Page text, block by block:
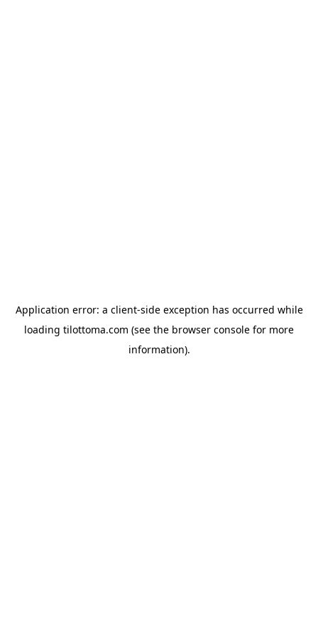
Application error: a client-side exception has occurred while
loading tilottoma.com (see the browser console for more
information).